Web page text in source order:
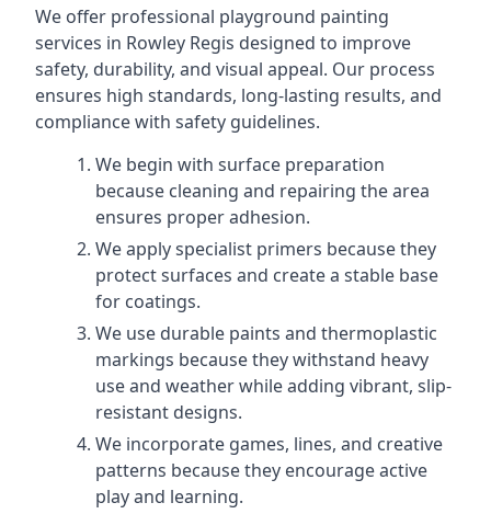
We offer professional playground painting
services in Rowley Regis designed to improve
safety, durability, and visual appeal. Our process
ensures high standards, long-lasting results, and
compliance with safety guidelines.
We begin with surface preparation
because cleaning and repairing the area
ensures proper adhesion.
We apply specialist primers because they
protect surfaces and create a stable base
for coatings.
We use durable paints and thermoplastic
markings because they withstand heavy
use and weather while adding vibrant, slip-
resistant designs.
We incorporate games, lines, and creative
patterns because they encourage active
play and learning.